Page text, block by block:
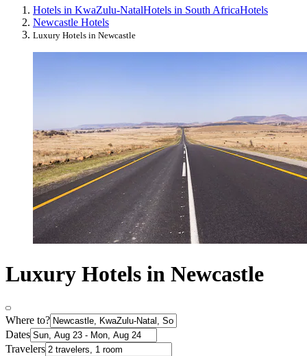
Hotels in KwaZulu-NatalHotels in South AfricaHotels
Newcastle Hotels
Luxury Hotels in Newcastle
Luxury Hotels in Newcastle
Where to?
Dates
Travelers